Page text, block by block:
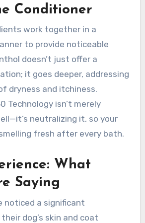
Conditioner
work together in a
to provide noticeable
doesn’t just offer a
it goes deeper, addressing
dryness and itchiness.
Technology isn’t merely
neutralizing it, so your
fresh after every bath.
What
Saying
noticed a significant
dog’s skin and coat